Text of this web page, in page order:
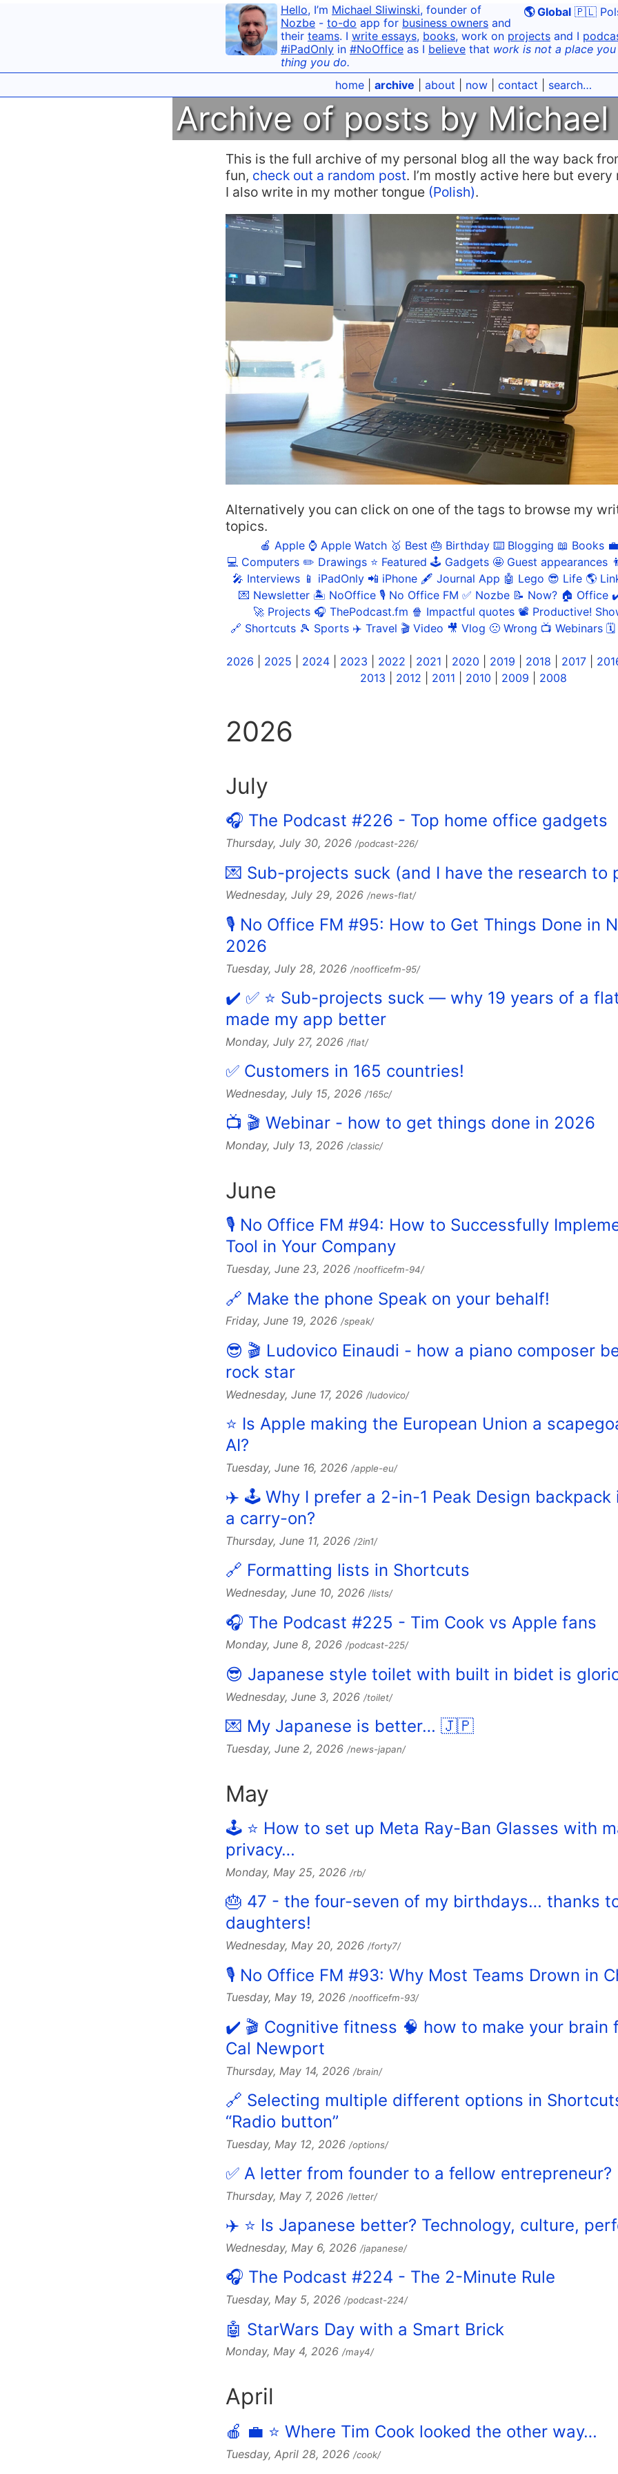
🌎 Global 🇵🇱
Hello, I’m Michael Sliwinski, founder of
Nozbe - to-do app for business owners and
their teams. I write essays, books, work on projects and I
#iPadOnly in #NoOffice as I believe that work is not a place you
thing you do.
home
archive about now contact search…
Archive of posts by Michael
This is the full archive of my personal blog all the way back
fun, check out a random post. I’m mostly active here but every
I also write in my mother tongue (Polish).
Alternatively you can click on one of the tags to browse my
topics.
🍎 Apple ⌚️ Apple Watch 🥇 Best 🎂 Birthday ⌨️ Blogging 📖 Books
💻 Computers ✏️ Drawings ⭐️ Featured 🕹️ Gadgets 🤩 Guest appearances
🎤 Interviews 📱 iPadOnly 📲 iPhone 🖋 Journal App 🤖 Lego 😎 Life 🌎
💌 Newsletter 🏝 NoOffice 🎙 No Office FM ✅ Nozbe 📝 Now? 🏠 Office
🚀 Projects 🎧 ThePodcast.fm 🍿 Impactful quotes 📽 Productive!
🔗 Shortcuts 🎾 Sports ✈️ Travel 🎬 Video 🎥 Vlog 🙁 Wrong 📺 Webinars 🗓
2026 2025 2024 2023 2022 2021 2020 2019 2018 2017
2013
2012 2011 2010 2009 2008
2026
July
🎧 The Podcast #226 - Top home office gadgets
Thursday, July 30, 2026 /podcast-226/
💌 Sub-projects suck (and I have the research to
Wednesday, July 29, 2026 /news-flat/
🎙 No Office FM #95: How to Get Things Done in
2026
Tuesday, July 28, 2026 /noofficefm-95/
✔️ ✅ ⭐️ Sub-projects suck — why 19 years of a
made my app better
Monday, July 27, 2026 /flat/
✅ Customers in 165 countries!
Wednesday, July 15, 2026 /165c/
📺 🎬 Webinar - how to get things done in 2026
Monday, July 13, 2026 /classic/
June
🎙 No Office FM #94: How to Successfully
Tool in Your Company
Tuesday, June 23, 2026 /noofficefm-94/
🔗 Make the phone Speak on your behalf!
Friday, June 19, 2026 /speak/
😎 🎬 Ludovico Einaudi - how a piano composer
rock star
Wednesday, June 17, 2026 /ludovico/
⭐️ Is Apple making the European Union a
AI?
Tuesday, June 16, 2026 /apple-eu/
✈️ 🕹️ Why I prefer a 2-in-1 Peak Design backpack
a carry-on?
Thursday, June 11, 2026 /2in1/
🔗 Formatting lists in Shortcuts
Wednesday, June 10, 2026 /lists/
🎧 The Podcast #225 - Tim Cook vs Apple fans
Monday, June 8, 2026 /podcast-225/
😎 Japanese style toilet with built in bidet is
Wednesday, June 3, 2026 /toilet/
💌 My Japanese is better… 🇯🇵
Tuesday, June 2, 2026 /news-japan/
May
🕹️ ⭐️ How to set up Meta Ray-Ban Glasses with
privacy…
Monday, May 25, 2026 /rb/
🎂 47 - the four-seven of my birthdays… thanks
daughters!
Wednesday, May 20, 2026 /forty7/
🎙 No Office FM #93: Why Most Teams Drown in
Tuesday, May 19, 2026 /noofficefm-93/
✔️ 🎬 Cognitive fitness 🧠 how to make your brain
Cal Newport
Thursday, May 14, 2026 /brain/
🔗 Selecting multiple different options in
“Radio button”
Tuesday, May 12, 2026 /options/
✅ A letter from founder to a fellow entrepreneur?
Thursday, May 7, 2026 /letter/
✈️ ⭐️ Is Japanese better? Technology, culture,
Wednesday, May 6, 2026 /japanese/
🎧 The Podcast #224 - The 2-Minute Rule
Tuesday, May 5, 2026 /podcast-224/
🤖 StarWars Day with a Smart Brick
Monday, May 4, 2026 /may4/
April
🍎 💼 ⭐️ Where Tim Cook looked the other way…
Tuesday, April 28, 2026 /cook/